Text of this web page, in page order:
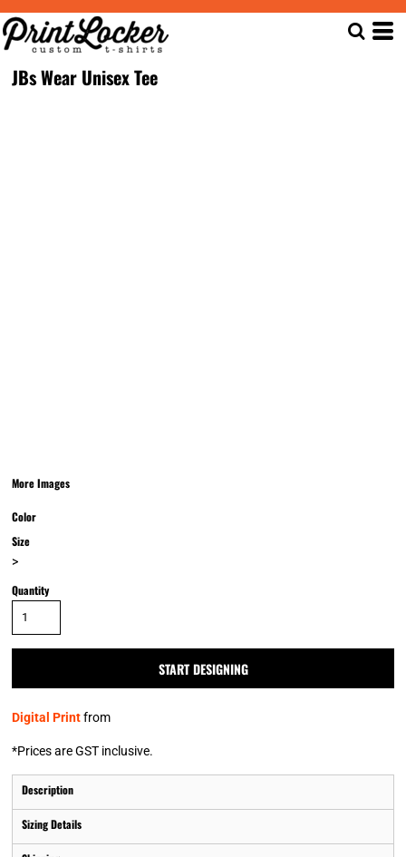
JBs Wear Unisex Tee
More Images
Color
Size
>
Quantity
START DESIGNING
Digital Printfrom
*Prices are GST inclusive.
Description
Sizing Details